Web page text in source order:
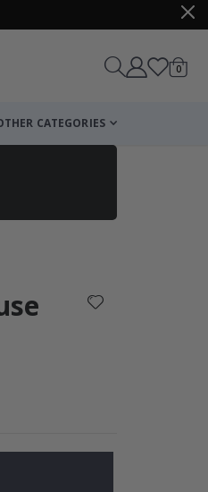
Cart
0items
CATEGORIES